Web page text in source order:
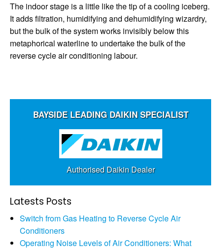
The indoor stage is a little like the tip of a cooling iceberg.
It adds filtration, humidifying and dehumidifying wizardry,
but the bulk of the system works invisibly below this
metaphorical waterline to undertake the bulk of the
reverse cycle air conditioning labour.
BAYSIDE LEADING DAIKIN SPECIALIST
Authorised Daikin Dealer
Latests Posts
Switch from Gas Heating to Reverse Cycle Air
Conditioners
Operating Noise Levels of Air Conditioners: What